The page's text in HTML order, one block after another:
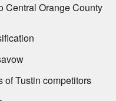
Central Orange County
Tustin competitors